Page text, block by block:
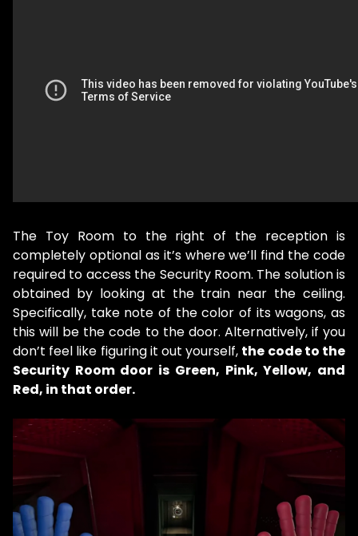
The Toy Room to the right of the reception is
completely optional as it’s where we’ll find the code
required to access the Security Room. The solution is
obtained by looking at the train near the ceiling.
Specifically, take note of the color of its wagons, as
this will be the code to the door. Alternatively, if you
don’t feel like figuring it out yourself, the code to the
Security Room door is Green, Pink, Yellow, and
Red, in that order.